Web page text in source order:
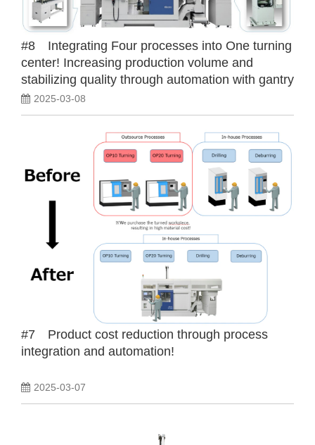
#8 Integrating Four processes into One turning
center! Increasing production volume and
stabilizing quality through automation with gantry
loader and automatic measuring device!
2025-03-08
#7 Product cost reduction through process
integration and automation!
2025-03-07